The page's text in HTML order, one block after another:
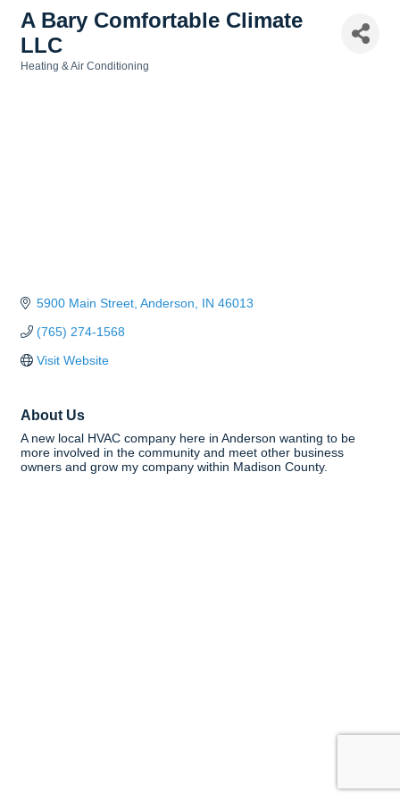
A Bary Comfortable Climate
LLC
Heating & Air Conditioning
5900 Main Street Anderson IN 46013
(765) 274-1568
Visit Website
About Us
A new local HVAC company here in Anderson wanting to be
more involved in the community and meet other business
owners and grow my company within Madison County.